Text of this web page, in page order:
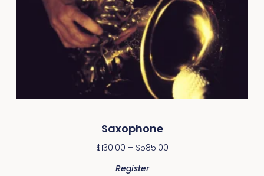
Saxophone
$130.00 – $585.00
Register